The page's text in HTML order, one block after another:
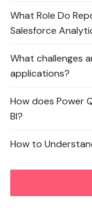
What Role Do
Salesforce
What challenges
applications?
How does Power
BI?
How to